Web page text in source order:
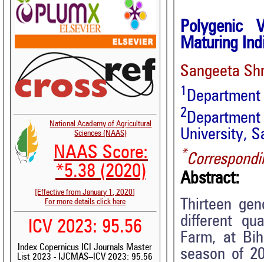
National Academy of Agricultural
Sciences (NAAS)
NAAS Score:
*5.38 (2020)
[Effective from January 1, 2020]
For more details click here
ICV 2023: 95.56
Index Copernicus ICI Journals Master
List 2023 - IJCMAS--ICV 2023: 95.56
Polygenic
Maturing
Sangeeta
1
2
University,
*
Abstract:
Thirteen
different
Farm, at
season of